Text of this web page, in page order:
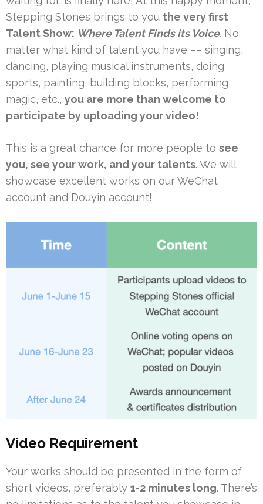
Stepping Stones brings to you the very first
Talent Show: Where Talent Finds its Voice. No
matter what kind of talent you have –– singing,
dancing, playing musical instruments, doing
sports, painting, building blocks, performing
magic, etc., you are more than welcome to
participate by uploading your video!
This is a great chance for more people to see
you, see your work, and your talents. We will
showcase excellent works on our WeChat
account and Douyin account!
Video Requirement
Your works should be presented in the form of
short videos, preferably 1-2 minutes long. There’s